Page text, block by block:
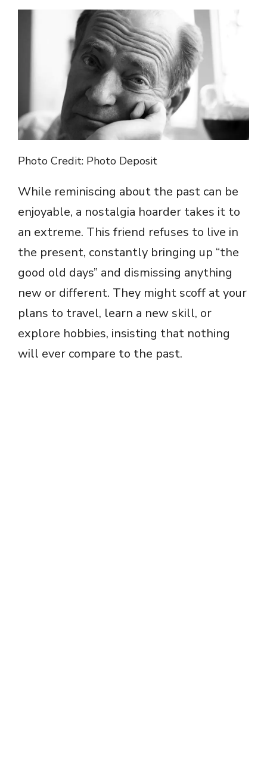
Photo Credit: Photo Deposit
While reminiscing about the past can be
enjoyable, a nostalgia hoarder takes it to
an extreme. This friend refuses to live in
the present, constantly bringing up “the
good old days” and dismissing anything
new or different. They might scoff at your
plans to travel, learn a new skill, or
explore hobbies, insisting that nothing
will ever compare to the past.